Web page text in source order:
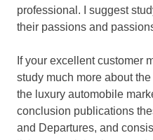
professional. I suggest
their passions and
If your excellent customer
study much more about
the luxury automobile
conclusion publications
and Departures, and